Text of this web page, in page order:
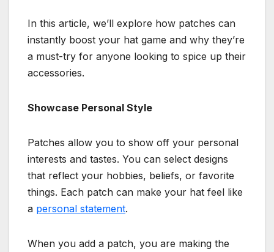
In this article, we’ll explore how patches can
instantly boost your hat game and why they’re
a must-try for anyone looking to spice up their
accessories.
Showcase Personal Style
Patches allow you to show off your personal
interests and tastes. You can select designs
that reflect your hobbies, beliefs, or favorite
things. Each patch can make your hat feel like
a personal statement.
When you add a patch, you are making the